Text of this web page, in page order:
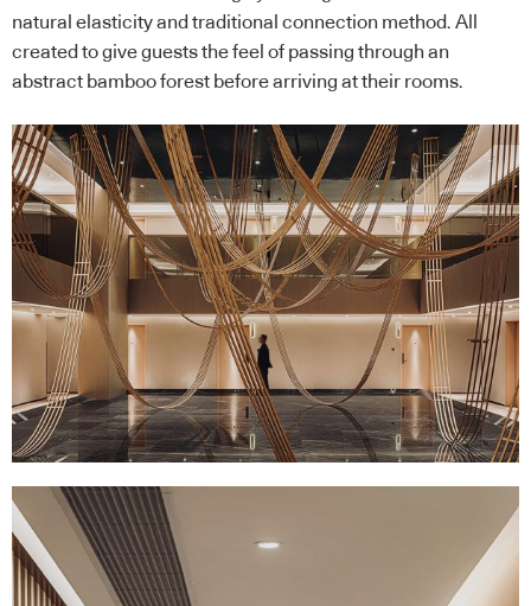
natural elasticity and traditional connection method. All
created to give guests the feel of passing through an
abstract bamboo forest before arriving at their rooms.